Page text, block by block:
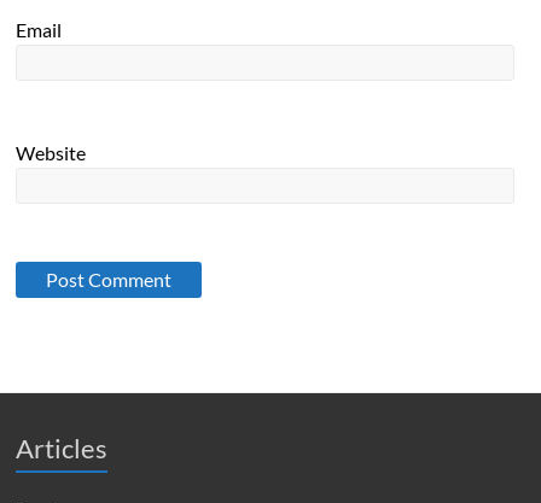
Email
Website
Articles